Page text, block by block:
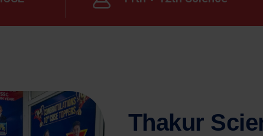
Thakur Scie